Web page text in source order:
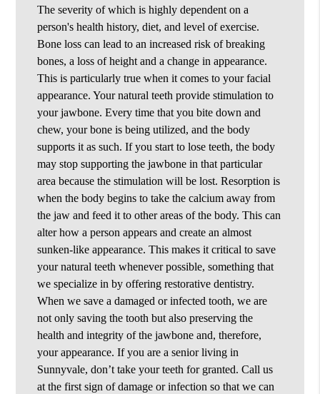
The severity of which is highly dependent on a
person's health history, diet, and level of exercise.
Bone loss can lead to an increased risk of breaking
bones, a loss of height and a change in appearance.
This is particularly true when it comes to your facial
appearance. Your natural teeth provide stimulation to
your jawbone. Every time that you bite down and
chew, your bone is being utilized, and the body
supports it as such. If you start to lose teeth, the body
may stop supporting the jawbone in that particular
area because the stimulation will be lost. Resorption is
when the body begins to take the calcium away from
the jaw and feed it to other areas of the body. This can
alter how a person appears and create an almost
sunken-like appearance. This makes it critical to save
your natural teeth whenever possible, something that
we specialize in by offering restorative dentistry.
When we save a damaged or infected tooth, we are
not only saving the tooth but also preserving the
health and integrity of the jawbone and, therefore,
your appearance. If you are a senior living in
Sunnyvale, don’t take your teeth for granted. Call us
at the first sign of damage or infection so that we can